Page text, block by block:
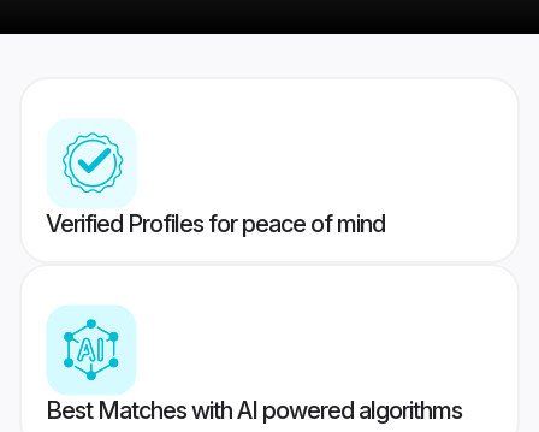
Verified Profiles for peace of mind
Best Matches with AI powered algorithms